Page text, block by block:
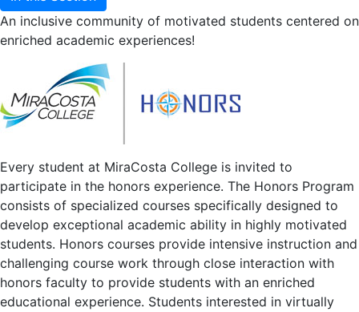
An inclusive community of motivated students centered on
enriched academic experiences!
Every student at MiraCosta College is invited to
participate in the honors experience. The Honors Program
consists of specialized courses specifically designed to
develop exceptional academic ability in highly motivated
students. Honors courses provide intensive instruction and
challenging course work through close interaction with
honors faculty to provide students with an enriched
educational experience. Students interested in virtually